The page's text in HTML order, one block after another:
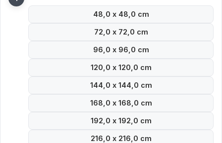
48,0 x 48,0 cm
72,0 x 72,0 cm
96,0 x 96,0 cm
120,0 x 120,0 cm
144,0 x 144,0 cm
168,0 x 168,0 cm
192,0 x 192,0 cm
216,0 x 216,0 cm